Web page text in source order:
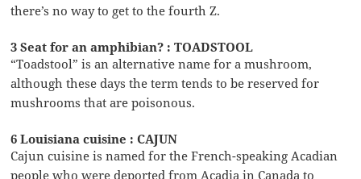
there’s no way to get to the fourth Z.
3 Seat for an amphibian? : TOADSTOOL
“Toadstool” is an alternative name for a mushroom,
although these days the term tends to be reserved for
mushrooms that are poisonous.
6 Louisiana cuisine : CAJUN
Cajun cuisine is named for the French-speaking Acadian
people who were deported from Acadia in Canada to